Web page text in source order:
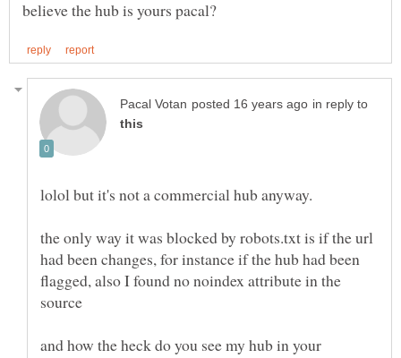
in reply to
the only way it was blocked by robots.txt is if the url
had been changes, for instance if the hub had been
flagged, also I found no noindex attribute in the
and how the heck do you see my hub in your